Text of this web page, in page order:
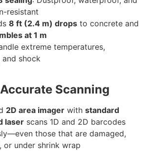
resistant
8 ft (2.4 m) drops to concrete and
at 1 m
extreme temperatures,
shock
Scanning
2D area imager with standard
laser scans 1D and 2D barcodes
those that are damaged,
or under shrink wrap